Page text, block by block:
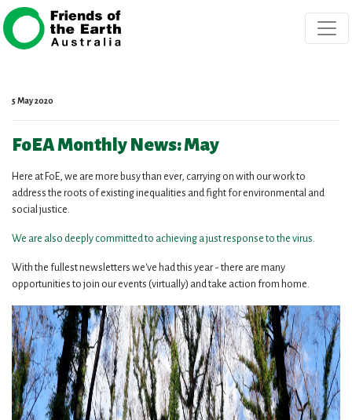
Skip navigation
5 May 2020
FoEA Monthly News: May
Here at FoE, we are more busy than ever, carrying on with our work to
address the roots of existing inequalities and fight for environmental and
social justice.
We are also deeply committed to achieving a just response to the virus.
With the fullest newsletters we've had this year - there are many
opportunities to join our events (virtually) and take action from home.